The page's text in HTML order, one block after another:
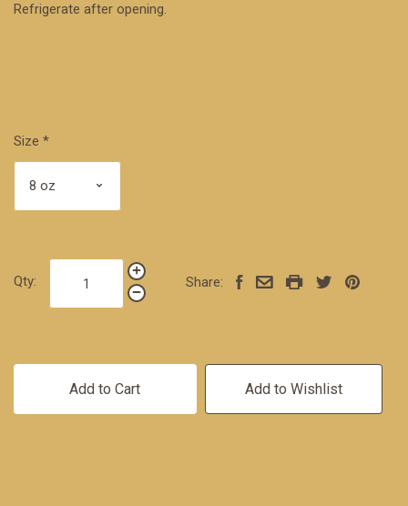
Refrigerate after opening.
Size *
Qty: Share:
Add to Cart Add to Wishlist